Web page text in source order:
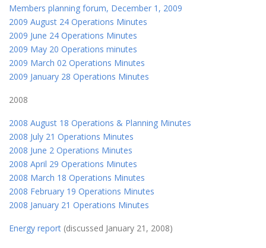
Members planning forum, December 1, 2009
2009 August 24 Operations Minutes
2009 June 24 Operations Minutes
2009 May 20 Operations minutes
2009 March 02 Operations Minutes
2009 January 28 Operations Minutes
2008
2008 August 18 Operations & Planning Minutes
2008 July 21 Operations Minutes
2008 June 2 Operations Minutes
2008 April 29 Operations Minutes
2008 March 18 Operations Minutes
2008 February 19 Operations Minutes
2008 January 21 Operations Minutes
Energy report (discussed January 21, 2008)